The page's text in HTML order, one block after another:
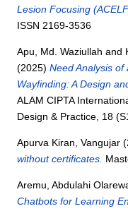
Lesion Focusing
ISSN 2169-3536
Apu, Md. Waziullah and
(2025)Need Analysis
Wayfinding: A Design
ALAM CIPTA
Design & Practice, 18
Apurva Kiran, Vangujar
without certificates.
Aremu, Abdulahi
Chatbots for Learning